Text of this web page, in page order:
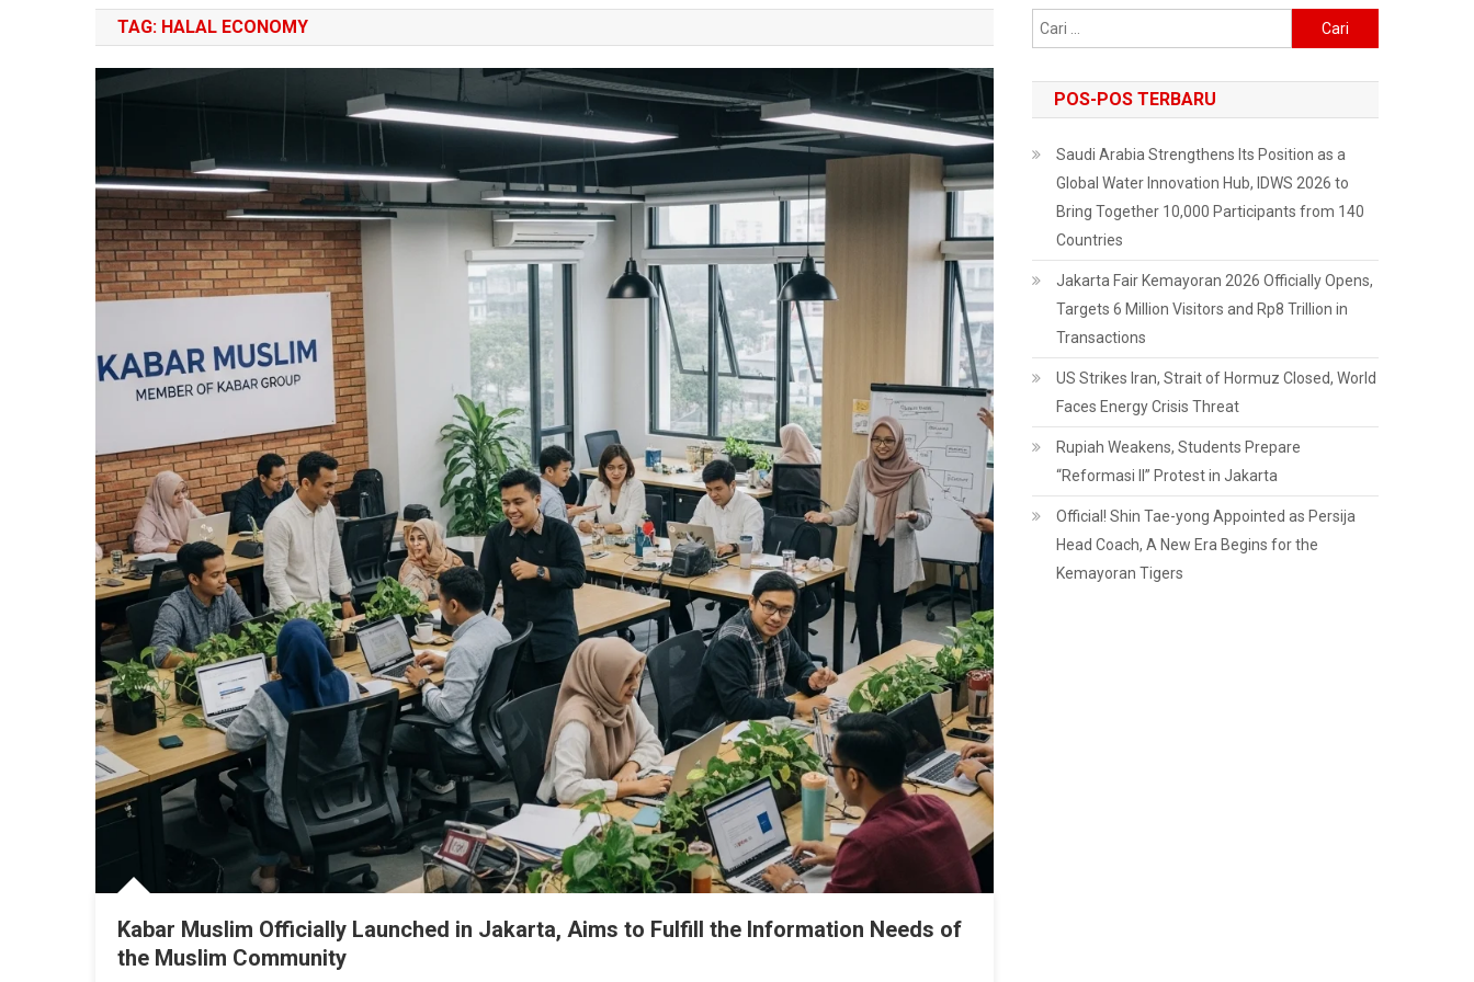
TAG: HALAL ECONOMY
Kabar Muslim Officially Launched in Jakarta, Aims to Fulfill the Information Needs of
the Muslim Community
untuk:
POS-POS TERBARU
Saudi Arabia Strengthens Its Position as a
Global Water Innovation Hub, IDWS 2026 to
Bring Together 10,000 Participants from 140
Countries
Jakarta Fair Kemayoran 2026 Officially Opens,
Targets 6 Million Visitors and Rp8 Trillion in
Transactions
US Strikes Iran, Strait of Hormuz Closed, World
Faces Energy Crisis Threat
Rupiah Weakens, Students Prepare
“Reformasi II” Protest in Jakarta
Official! Shin Tae-yong Appointed as Persija
Head Coach, A New Era Begins for the
Kemayoran Tigers